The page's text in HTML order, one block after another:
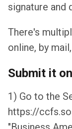
signature and
There's
online, by
Submit it
1) Go to the
https://